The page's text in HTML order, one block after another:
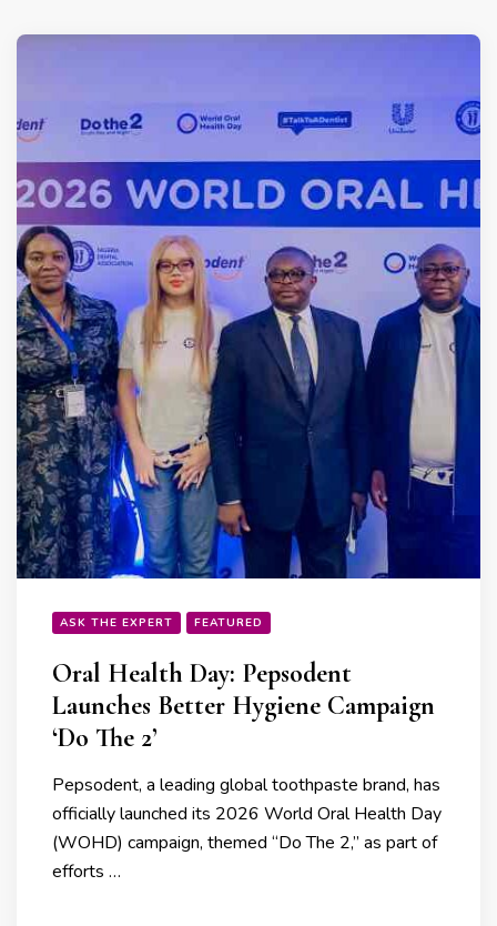
ASK THE EXPERT FEATURED
Oral Health Day: Pepsodent
Launches Better Hygiene Campaign
‘Do The 2’
Pepsodent, a leading global toothpaste brand, has
officially launched its 2026 World Oral Health Day
(WOHD) campaign, themed “Do The 2,” as part of
efforts …